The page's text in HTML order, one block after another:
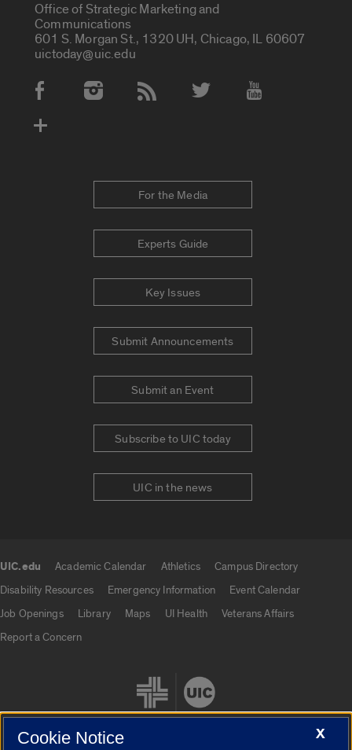
Office of Strategic Marketing and
Communications
601 S. Morgan St., 1320 UH, Chicago, IL 60607
uictoday@uic.edu
Social Media Accounts
For the Media
Experts Guide
Key Issues
Submit Announcements
Submit an Event
Subscribe to UIC today
UIC in the news
UIC.edu Academic Calendar Athletics
Campus Directory
Disability Resources
Emergency Information
Event Calendar
Job Openings
Library Maps UI Health
Veterans Affairs
Report a Concern
X
Cookie Notice